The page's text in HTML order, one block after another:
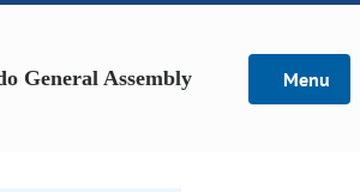
General Assembly Menu